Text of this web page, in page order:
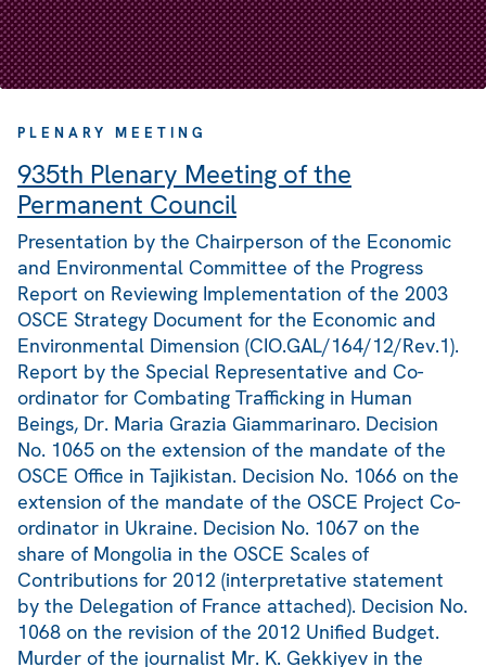
PLENARY MEETING
935th Plenary Meeting of the
Permanent Council
Presentation by the Chairperson of the Economic
and Environmental Committee of the Progress
Report on Reviewing Implementation of the 2003
OSCE Strategy Document for the Economic and
Environmental Dimension (CIO.GAL/164/12/Rev.1).
Report by the Special Representative and Co-
ordinator for Combating Trafficking in Human
Beings, Dr. Maria Grazia Giammarinaro. Decision
No. 1065 on the extension of the mandate of the
OSCE Office in Tajikistan. Decision No. 1066 on the
extension of the mandate of the OSCE Project Co-
ordinator in Ukraine. Decision No. 1067 on the
share of Mongolia in the OSCE Scales of
Contributions for 2012 (interpretative statement
by the Delegation of France attached). Decision No.
1068 on the revision of the 2012 Unified Budget.
Murder of the journalist Mr. K. Gekkiyev in the